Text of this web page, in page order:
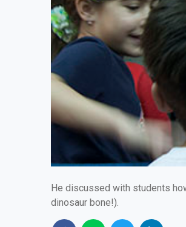
He discussed with students
dinosaur bone!).